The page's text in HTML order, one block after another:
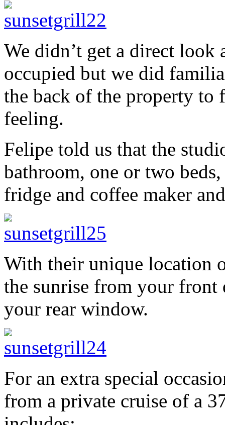
We didn’t get a direct look
occupied but we did
the back of the property to
feeling.
Felipe told us that the
bathroom, one or two
fridge and coffee maker
With their unique location
the sunrise from your front
your rear window.
For an extra special
from a private cruise of a